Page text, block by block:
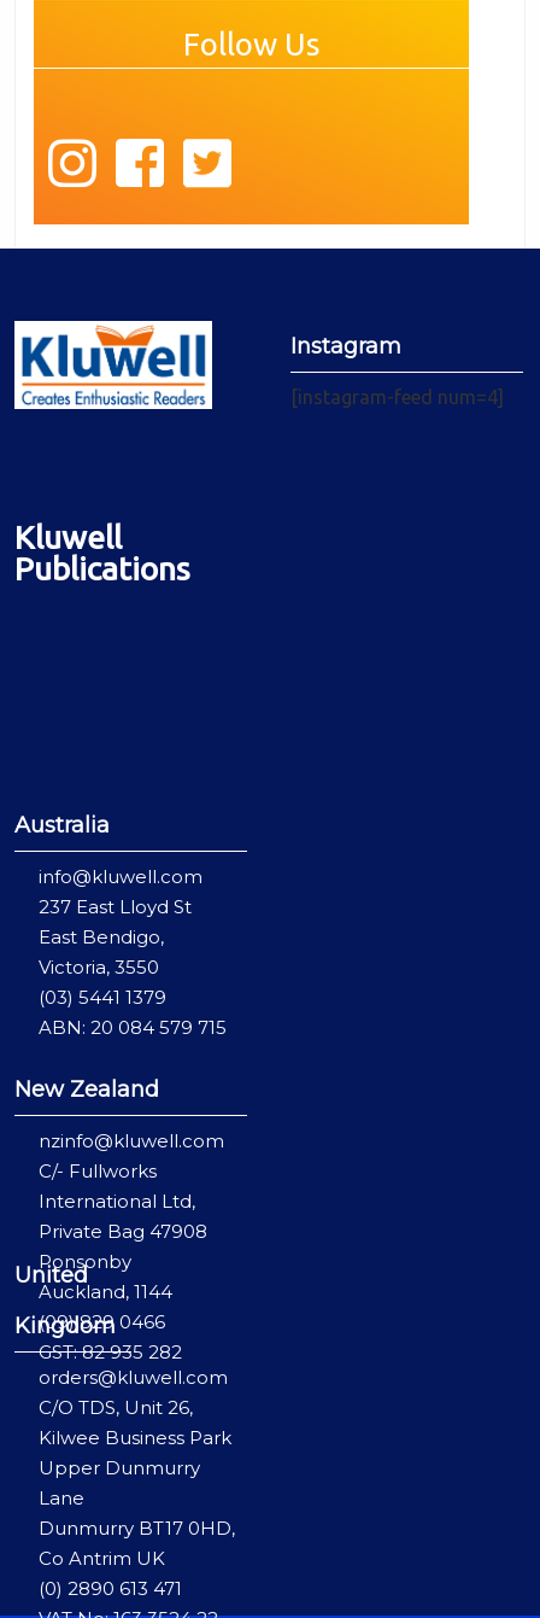
Follow Us
Kluwell
Publications
Instagram
[instagram-feed num=4]
Australia
info@kluwell.com
237 East Lloyd St
East Bendigo,
Victoria, 3550
(03) 5441 1379
ABN: 20 084 579 715
New Zealand
nzinfo@kluwell.com
C/- Fullworks
International Ltd,
Private Bag 47908
Ponsonby
Auckland, 1144
(09) 829 0466
GST: 82 935 282
United
Kingdom
orders@kluwell.com
C/O TDS, Unit 26,
Kilwee Business Park
Upper Dunmurry
Lane
Dunmurry BT17 0HD,
Co Antrim UK
(0) 2890 613 471